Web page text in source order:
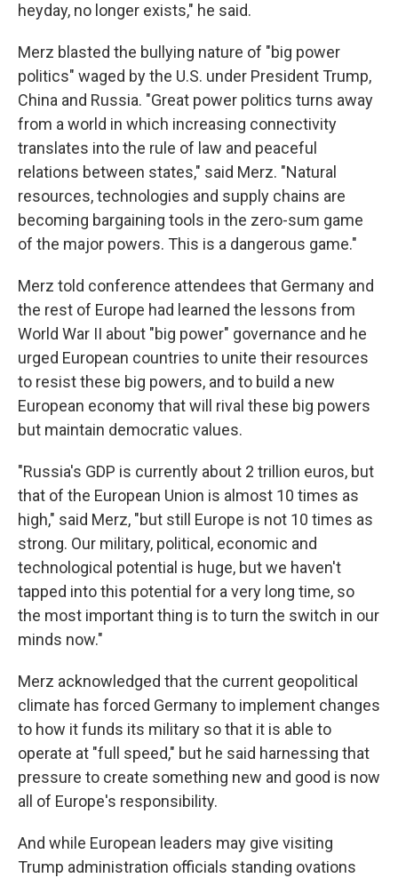
heyday, no longer exists," he said.
Merz blasted the bullying nature of "big power
politics" waged by the U.S. under President Trump,
China and Russia. "Great power politics turns away
from a world in which increasing connectivity
translates into the rule of law and peaceful
relations between states," said Merz. "Natural
resources, technologies and supply chains are
becoming bargaining tools in the zero-sum game
of the major powers. This is a dangerous game."
Merz told conference attendees that Germany and
the rest of Europe had learned the lessons from
World War II about "big power" governance and he
urged European countries to unite their resources
to resist these big powers, and to build a new
European economy that will rival these big powers
but maintain democratic values.
"Russia's GDP is currently about 2 trillion euros, but
that of the European Union is almost 10 times as
high," said Merz, "but still Europe is not 10 times as
strong. Our military, political, economic and
technological potential is huge, but we haven't
tapped into this potential for a very long time, so
the most important thing is to turn the switch in our
minds now."
Merz acknowledged that the current geopolitical
climate has forced Germany to implement changes
to how it funds its military so that it is able to
operate at "full speed," but he said harnessing that
pressure to create something new and good is now
all of Europe's responsibility.
And while European leaders may give visiting
Trump administration officials standing ovations